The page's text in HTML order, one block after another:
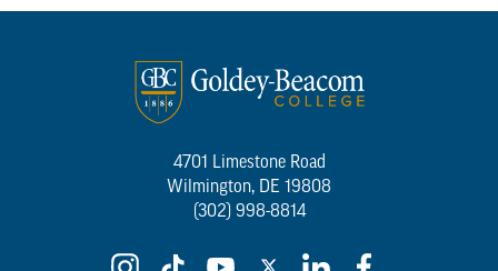
4701 Limestone Road
Wilmington, DE 19808
(302) 998-8814